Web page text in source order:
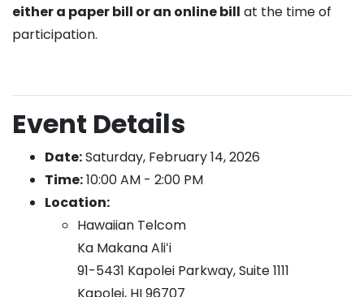
either a paper bill or an online bill at the time of
participation.
Event Details
Date:Saturday, February 14, 2026
Time:10:00 AM - 2:00 PM
Location:
Hawaiian Telcom
Ka Makana Aliʻi
91-5431 Kapolei Parkway, Suite 1111